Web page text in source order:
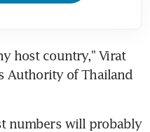
host country," Virat
Authority of Thailand
numbers will probably